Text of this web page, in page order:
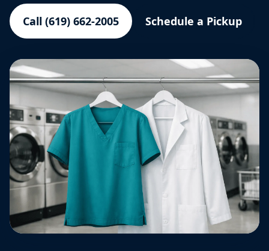
Call (619) 662-2005 Schedule a Pickup